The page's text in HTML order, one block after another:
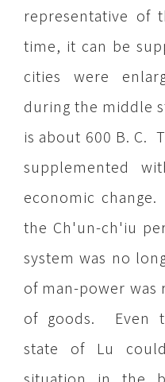
representative of
time, it can be
cities were
during the middle
is about 600 B. C.
supplemented
economic
the Ch'un-ch'iu
system was no
of man-power
of goods. Even
state of Lu